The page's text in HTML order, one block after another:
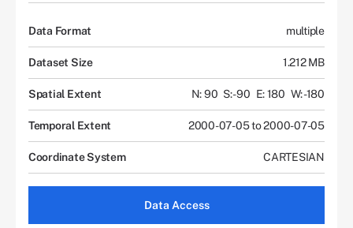
Data Format multiple
Dataset Size 1.212 MB
Spatial Extent N: 90 S: -90 E: 180 W: -180
Temporal Extent 2000-07-05 to 2000-07-05
Coordinate System CARTESIAN
Data Access